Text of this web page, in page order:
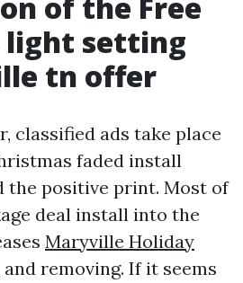
light setting
tn offer
classified ads take place
faded install
the positive print. Most of
deal install into the
Maryville Holiday
and removing. If it seems